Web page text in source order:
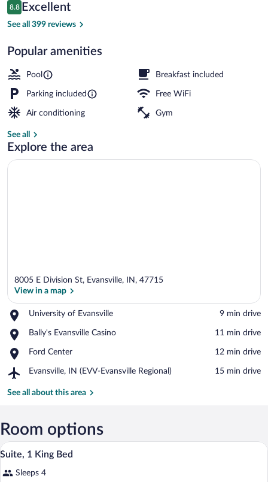
$84
Reviews
8.8
8.8 out of 10
Excellent
See all 399 reviews
Popular amenities
Pool Breakfast included
Parking included Free WiFi
Air conditioning Gym
See all
Explore the area
8005 E Division St, Evansville, IN, 47715
View in a map
University of Evansville
Place,
of
‪9 min drive‬
Bally's Evansville Casino
Place,
Evansville
‪11 min drive‬
Ford Center
Place,
Center
‪12 min drive‬
Evansville, IN (EVV-Evansville Regional)
Airport,
IN
Regional)
‪15 min drive‬
See all about this area
Room options
View
photos
A bathroom with a granite countertop,
1
Suite, 1 King Bed
Sleeps 4